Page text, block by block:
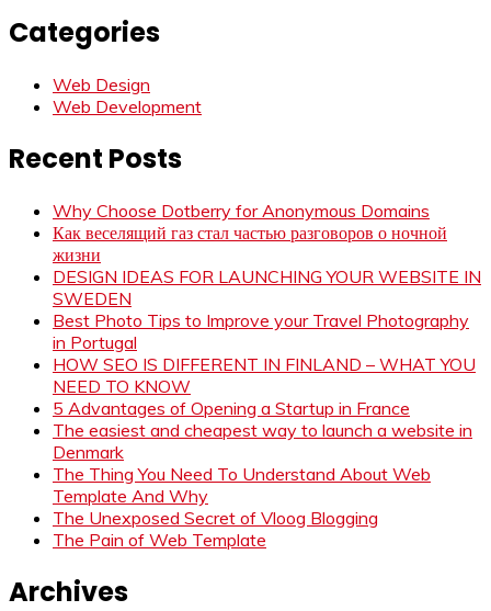
Categories
Web Design
Web Development
Recent Posts
Why Choose Dotberry for Anonymous Domains
Как веселящий газ стал частью разговоров о ночной
жизни
DESIGN IDEAS FOR LAUNCHING YOUR WEBSITE IN
SWEDEN
Best Photo Tips to Improve your Travel Photography
in Portugal
HOW SEO IS DIFFERENT IN FINLAND – WHAT YOU
NEED TO KNOW
5 Advantages of Opening a Startup in France
The easiest and cheapest way to launch a website in
Denmark
The Thing You Need To Understand About Web
Template And Why
The Unexposed Secret of Vloog Blogging
The Pain of Web Template
Archives